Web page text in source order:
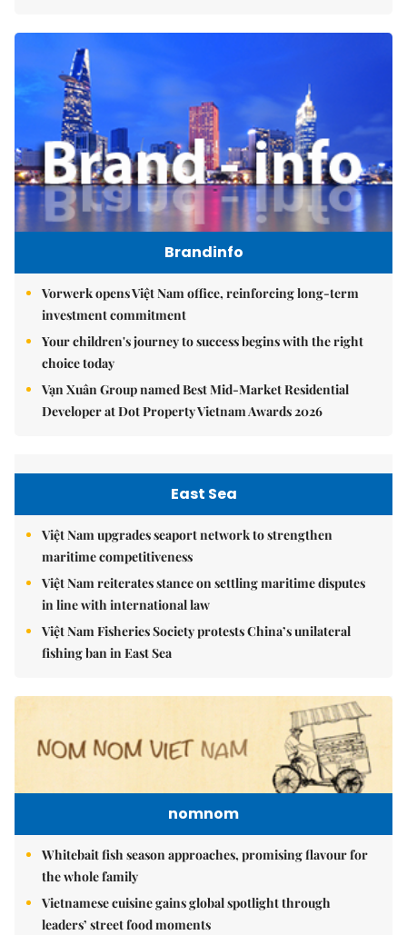
Brandinfo
Vorwerk opens Việt Nam office, reinforcing long-term
investment commitment
Your children's journey to success begins with the right
choice today
Vạn Xuân Group named Best Mid-Market Residential
Developer at Dot Property Vietnam Awards 2026
East Sea
Việt Nam upgrades seaport network to strengthen
maritime competitiveness
Việt Nam reiterates stance on settling maritime disputes
in line with international law
Việt Nam Fisheries Society protests China’s unilateral
fishing ban in East Sea
nomnom
Whitebait fish season approaches, promising flavour for
the whole family
Vietnamese cuisine gains global spotlight through
leaders’ street food moments